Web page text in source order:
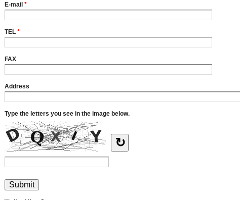
E-mail *
TEL *
FAX
Address
Type the letters you see in the image below.
↻